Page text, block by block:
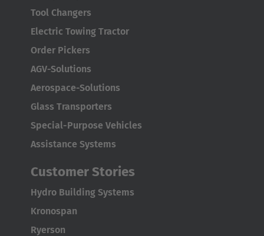
Tool Changers
Electric Towing Tractor
Order Pickers
AGV-Solutions
Aerospace-Solutions
Glass Transporters
Special-Purpose Vehicles
Assistance Systems
Customer Stories
Hydro Building Systems
Kronospan
Ryerson